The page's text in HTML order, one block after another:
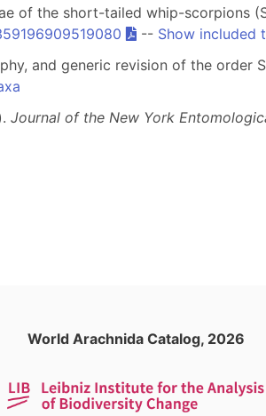
of the short-tailed whip-scorpions
-- Show included
and generic revision of the order
Journal of the New York
World Arachnida Catalog, 2026